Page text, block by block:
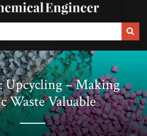
Upcycling – Making
Waste Valuable